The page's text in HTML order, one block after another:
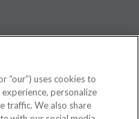
to be a substitute for
“our”) uses cookies to
personalize
traffic. We also share